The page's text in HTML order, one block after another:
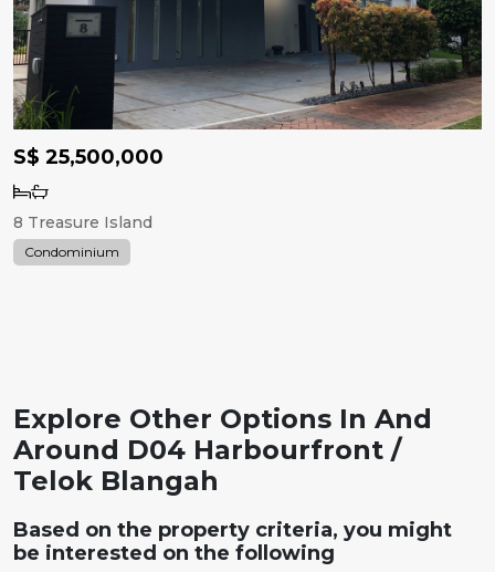
S$ 25,500,000
8 Treasure Island
Condominium
Explore Other Options In And
Around D04 Harbourfront /
Telok Blangah
Based on the property criteria, you might
be interested on the following